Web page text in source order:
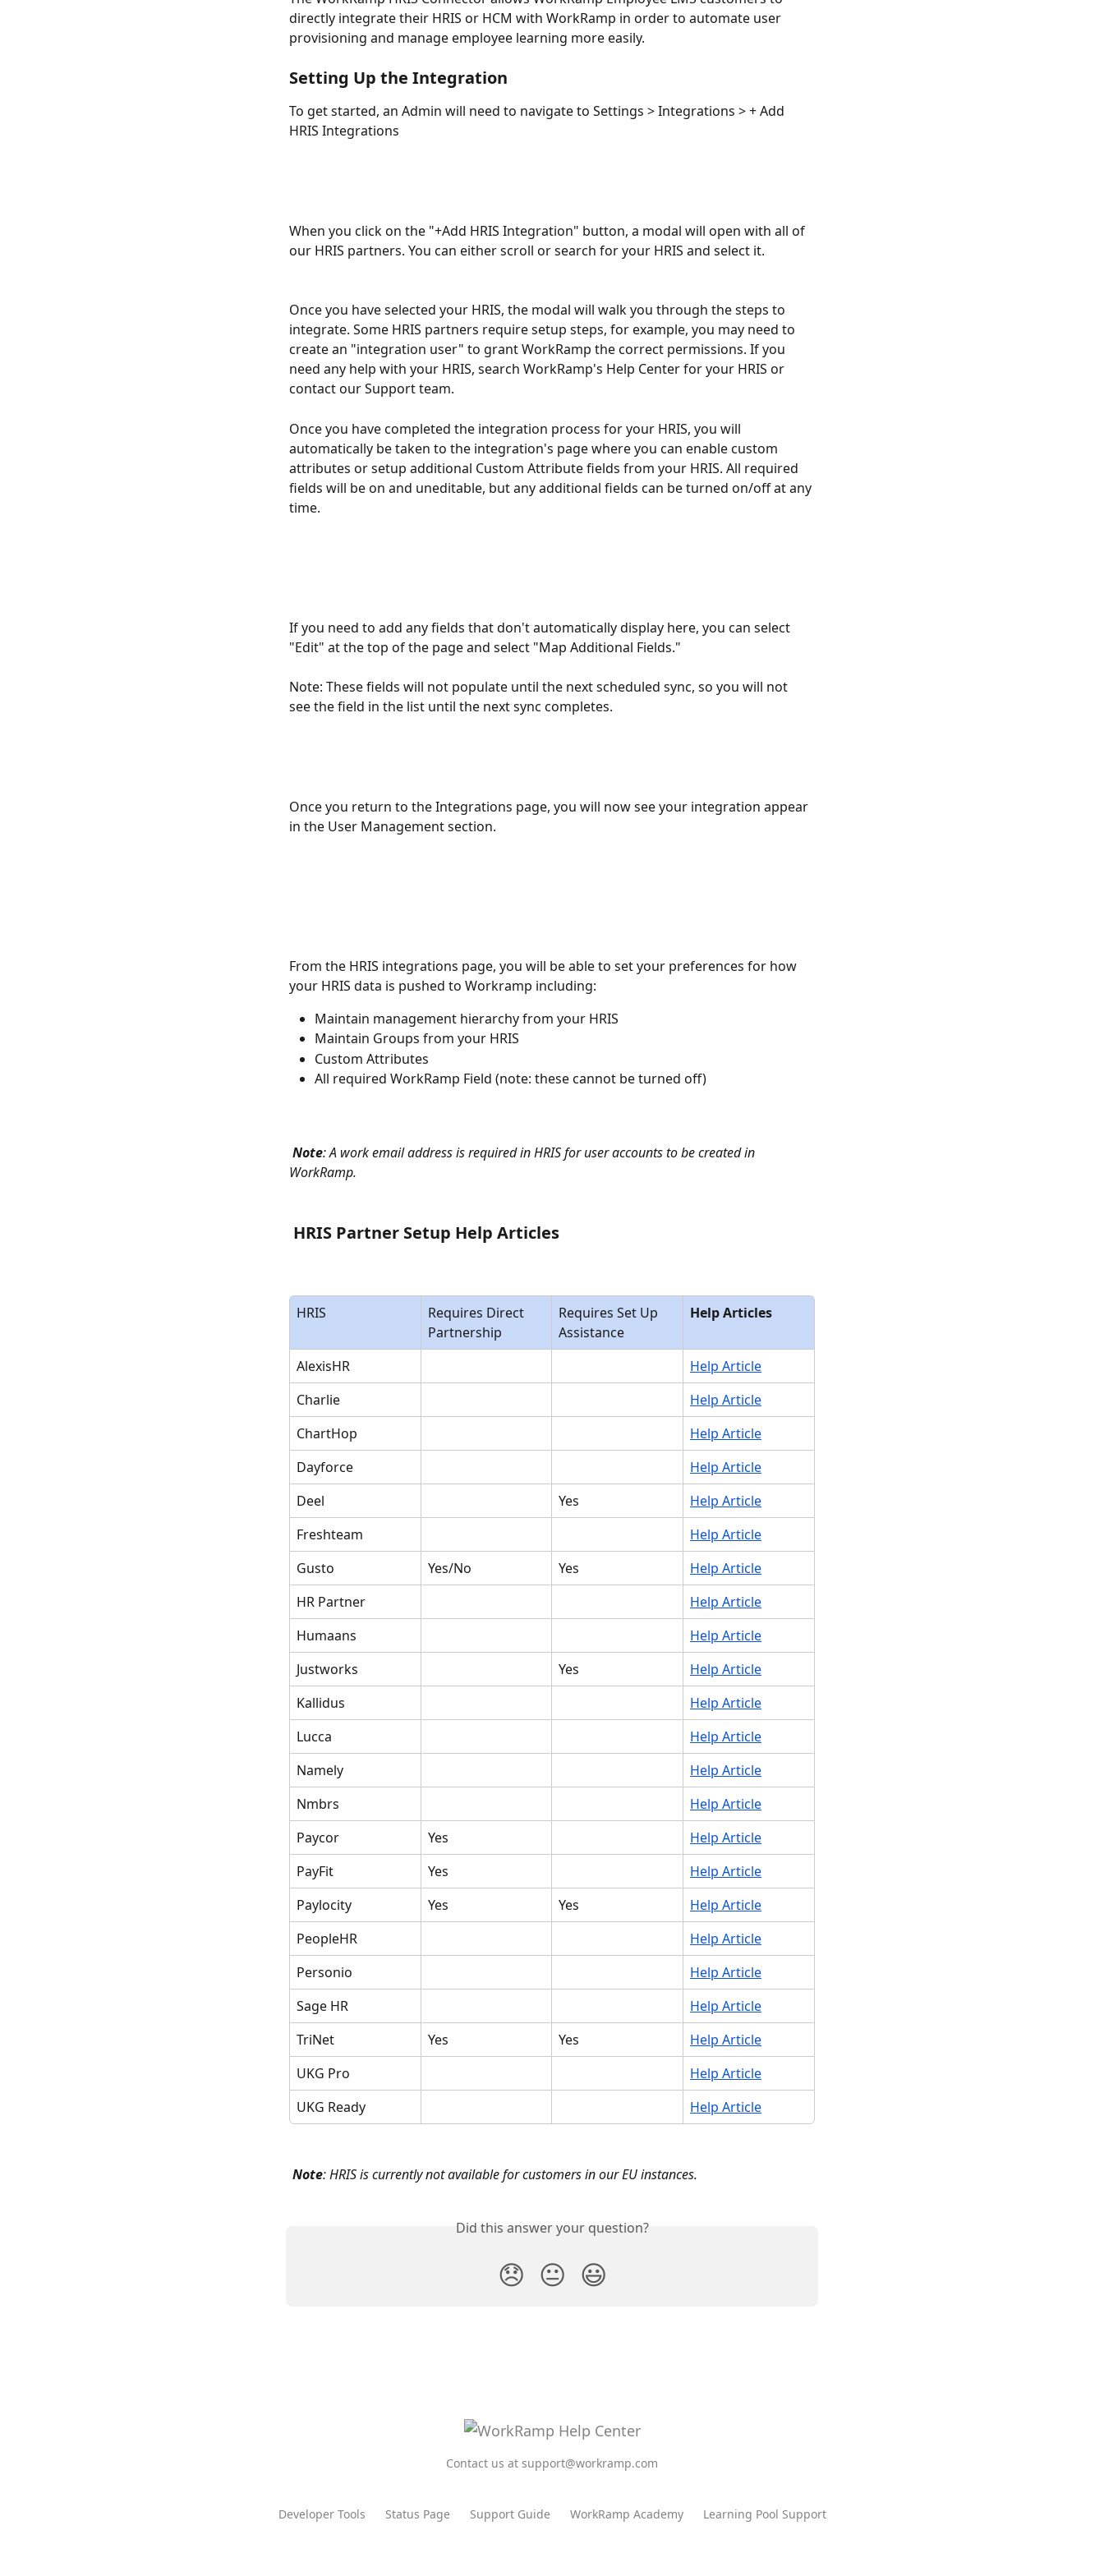
directly integrate their HRIS or HCM with WorkRamp in order to automate user
provisioning and manage employee learning more easily.
Setting Up the Integration
To get started, an Admin will need to navigate to Settings > Integrations > + Add
HRIS Integrations
When you click on the "+Add HRIS Integration" button, a modal will open with all of
our HRIS partners. You can either scroll or search for your HRIS and select it.
Once you have selected your HRIS, the modal will walk you through the steps to
integrate. Some HRIS partners require setup steps, for example, you may need to
create an "integration user" to grant WorkRamp the correct permissions. If you
need any help with your HRIS, search WorkRamp's Help Center for your HRIS or
contact our Support team.
Once you have completed the integration process for your HRIS, you will
automatically be taken to the integration's page where you can enable custom
attributes or setup additional Custom Attribute fields from your HRIS. All required
fields will be on and uneditable, but any additional fields can be turned on/off at any
time.
If you need to add any fields that don't automatically display here, you can select
"Edit" at the top of the page and select "Map Additional Fields."
Note: These fields will not populate until the next scheduled sync, so you will not
see the field in the list until the next sync completes.
Once you return to the Integrations page, you will now see your integration appear
in the User Management section.
From the HRIS integrations page, you will be able to set your preferences for how
your HRIS data is pushed to Workramp including:
Maintain management hierarchy from your HRIS
Maintain Groups from your HRIS
Custom Attributes
All required WorkRamp Field (note: these cannot be turned off)
Note: A work email address is required in HRIS for user accounts to be created in
WorkRamp.
HRIS Partner Setup Help Articles
HRIS
Requires Direct
Partnership
Requires Set Up
Assistance
Help Articles
AlexisHR
Help Article
Charlie
Help Article
ChartHop
Help Article
Dayforce
Help Article
Deel
Yes
Help Article
Freshteam
Help Article
Gusto
Yes/No Yes
Help Article
HR Partner
Help Article
Humaans
Help Article
Justworks
Yes
Help Article
Kallidus
Help Article
Lucca
Help Article
Namely
Help Article
Nmbrs
Help Article
Paycor
Yes
Help Article
PayFit
Yes
Help Article
Paylocity
Yes Yes
Help Article
PeopleHR
Help Article
Personio
Help Article
Sage HR
Help Article
TriNet
Yes Yes
Help Article
UKG Pro
Help Article
UKG Ready
Help Article
Note: HRIS is currently not available for customers in our EU instances.
Did this answer your question?
😞 😐 😃
Contact us at support@workramp.com
Developer Tools Status Page Support Guide WorkRamp Academy Learning Pool Support